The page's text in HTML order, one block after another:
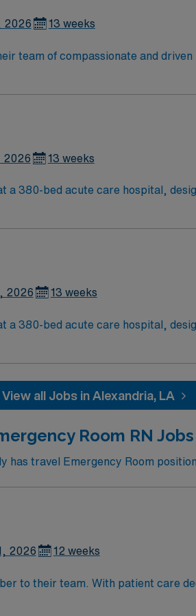
2026 13 weeks
team of compassionate and
2026 13 weeks
a 380-bed acute care hospital,
skills include proficiency
app for 24/7 support. Apply now to
2026 13 weeks
a 380-bed acute care hospital,
skills include proficiency
View all Jobs in Alexandria, LA
Room RN
has travel Emergency Room
2026 12 weeks
to their team. With patient care
This position